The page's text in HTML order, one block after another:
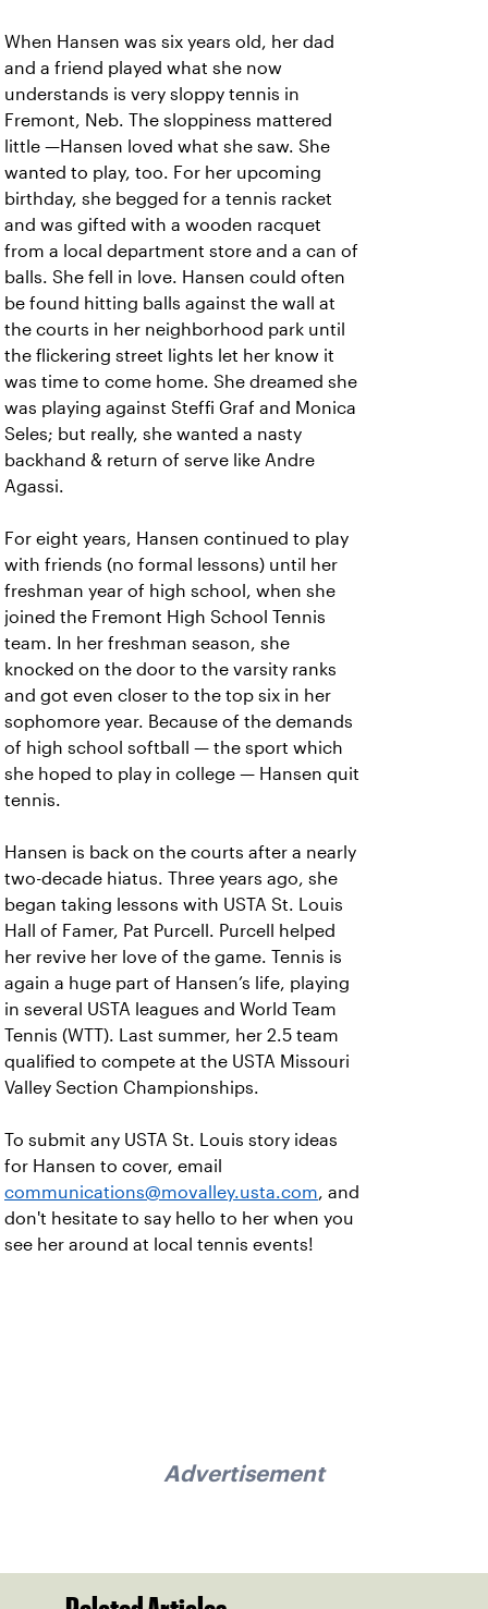
When Hansen was six years old, her dad
and a friend played what she now
understands is very sloppy tennis in
Fremont, Neb. The sloppiness mattered
little —Hansen loved what she saw. She
wanted to play, too. For her upcoming
birthday, she begged for a tennis racket
and was gifted with a wooden racquet
from a local department store and a can of
balls. She fell in love. Hansen could often
be found hitting balls against the wall at
the courts in her neighborhood park until
the flickering street lights let her know it
was time to come home. She dreamed she
was playing against Steffi Graf and Monica
Seles; but really, she wanted a nasty
backhand & return of serve like Andre
Agassi.
For eight years, Hansen continued to play
with friends (no formal lessons) until her
freshman year of high school, when she
joined the Fremont High School Tennis
team. In her freshman season, she
knocked on the door to the varsity ranks
and got even closer to the top six in her
sophomore year. Because of the demands
of high school softball — the sport which
she hoped to play in college — Hansen quit
tennis.
Hansen is back on the courts after a nearly
two-decade hiatus. Three years ago, she
began taking lessons with USTA St. Louis
Hall of Famer, Pat Purcell. Purcell helped
her revive her love of the game. Tennis is
again a huge part of Hansen’s life, playing
in several USTA leagues and World Team
Tennis (WTT). Last summer, her 2.5 team
qualified to compete at the USTA Missouri
Valley Section Championships.
To submit any USTA St. Louis story ideas
for Hansen to cover, email
communications@movalley.usta.com, and
don't hesitate to say hello to her when you
see her around at local tennis events!
Advertisement